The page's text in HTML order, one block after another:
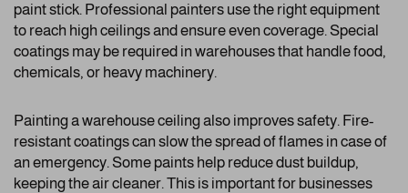
paint stick. Professional painters use the right equipment
to reach high ceilings and ensure even coverage. Special
coatings may be required in warehouses that handle food,
chemicals, or heavy machinery.
Painting a warehouse ceiling also improves safety. Fire-
resistant coatings can slow the spread of flames in case of
an emergency. Some paints help reduce dust buildup,
keeping the air cleaner. This is important for businesses